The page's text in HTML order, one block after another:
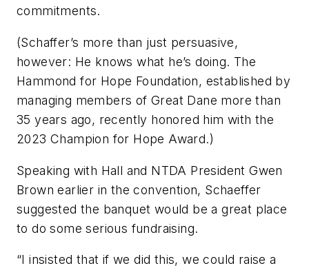
commitments.
(Schaffer’s more than just persuasive,
however: He knows what he’s doing. The
Hammond for Hope Foundation, established by
managing members of Great Dane more than
35 years ago, recently honored him with the
2023 Champion for Hope Award.)
Speaking with Hall and NTDA President Gwen
Brown earlier in the convention, Schaeffer
suggested the banquet would be a great place
to do some serious fundraising.
“I insisted that if we did this, we could raise a